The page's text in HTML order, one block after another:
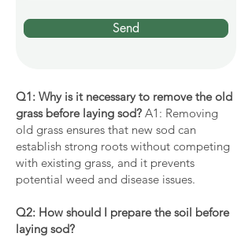
Send
Q1: Why is it necessary to remove the old
grass before laying sod? A1: Removing
old grass ensures that new sod can
establish strong roots without competing
with existing grass, and it prevents
potential weed and disease issues.
Q2: How should I prepare the soil before
laying sod?